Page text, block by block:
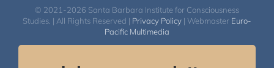
© 2021-2026 Santa Barbara Institute for Consciousness
Studies. | All Rights Reserved | Privacy Policy | Webmaster Euro-
Pacific Multimedia